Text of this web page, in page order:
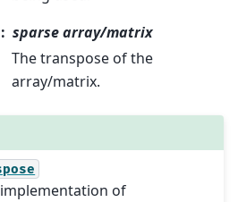
sparse array/matrix
The transpose of the
array/matrix.
implementation of